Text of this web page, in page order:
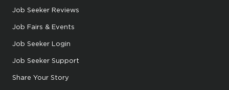
Job Seeker Reviews
Job Fairs & Events
Job Seeker Login
Job Seeker Support
Share Your Story